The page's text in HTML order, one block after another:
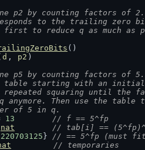
p2 by counting factors of 2.
to the trailing zero
first to reduce q as much as
()
d , p2 )
p5 by counting factors of 5.
table starting with an
repeated squaring until the
q anymore. Then use the table
of 5 in q.
13
// f == 5^fp
nat
// tab[i] ==
} // == 5^fp (must
// temporaries